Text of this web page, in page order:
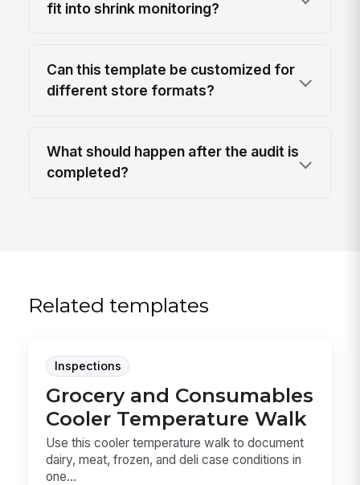
fit into shrink monitoring?
Can this template be customized for
different store formats?
What should happen after the audit is
completed?
Related templates
Inspections
Grocery and Consumables
Cooler Temperature Walk
Use this cooler temperature walk to document
dairy, meat, frozen, and deli case conditions in
one...